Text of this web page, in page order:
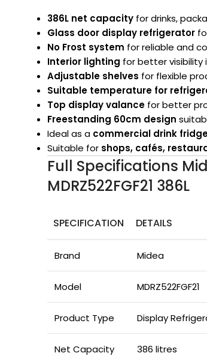
386L net capacity for drinks,
Glass door display refrigerator
No Frost system for reliable and
Interior lighting for better visibility
Adjustable shelves for flexible
Suitable temperature for
Top display valance for better
Freestanding 60cm design
Ideal as a commercial drink
Suitable for shops, cafés,
Full Specifications
MDRZ522FGF21 386L
SPECIFICATION DETAILS
Brand Midea
Model MDRZ522FGF21
Product Type Display
Net Capacity 386 litres